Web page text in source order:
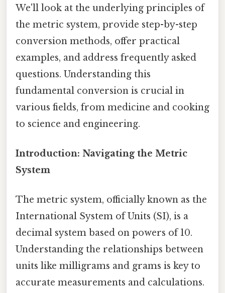
We'll look at the underlying principles of
the metric system, provide step-by-step
conversion methods, offer practical
examples, and address frequently asked
questions. Understanding this
fundamental conversion is crucial in
various fields, from medicine and cooking
to science and engineering.
Introduction: Navigating the Metric
System
The metric system, officially known as the
International System of Units (SI), is a
decimal system based on powers of 10.
Understanding the relationships between
units like milligrams and grams is key to
accurate measurements and calculations.